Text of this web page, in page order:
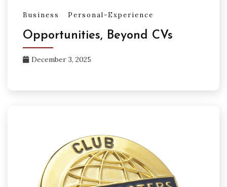
Business Personal-Experience
Opportunities, Beyond CVs
December 3, 2025